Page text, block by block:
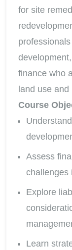
for site
finance who
land use
Course
Assess
challenges
Explore
Learn